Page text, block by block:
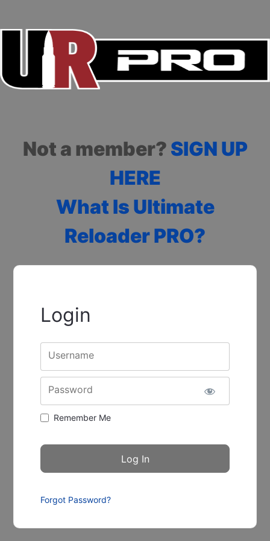
Not a member? SIGN UP
HERE
What Is Ultimate
Reloader PRO?
Login
Username
Password
Remember Me
Forgot Password?